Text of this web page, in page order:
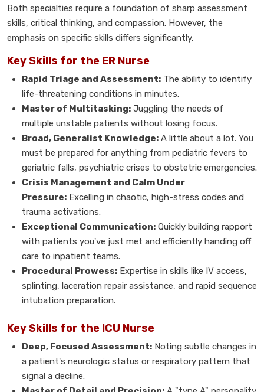
Both specialties require a foundation of sharp assessment
skills, critical thinking, and compassion. However, the
emphasis on specific skills differs significantly.
Key Skills for the ER Nurse
Rapid Triage and Assessment: The ability to identify
life-threatening conditions in minutes.
Master of Multitasking: Juggling the needs of
multiple unstable patients without losing focus.
Broad, Generalist Knowledge: A little about a lot. You
must be prepared for anything from pediatric fevers to
geriatric falls, psychiatric crises to obstetric emergencies.
Crisis Management and Calm Under
Pressure: Excelling in chaotic, high-stress codes and
trauma activations.
Exceptional Communication: Quickly building rapport
with patients you've just met and efficiently handing off
care to inpatient teams.
Procedural Prowess: Expertise in skills like IV access,
splinting, laceration repair assistance, and rapid sequence
intubation preparation.
Key Skills for the ICU Nurse
Deep, Focused Assessment: Noting subtle changes in
a patient's neurologic status or respiratory pattern that
signal a decline.